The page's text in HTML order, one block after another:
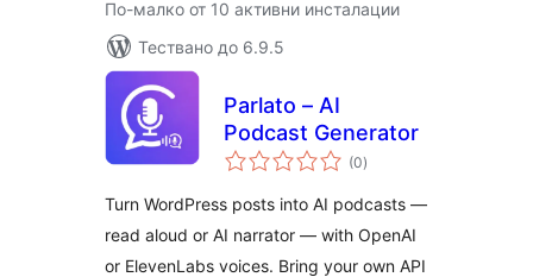
По-малко от 10 активни инсталации
Тествано до 6.9.5
Parlato – AI
Podcast Generator
(0общо
оценки
)
Turn WordPress posts into AI podcasts —
read aloud or AI narrator — with OpenAI
or ElevenLabs voices. Bring your own API